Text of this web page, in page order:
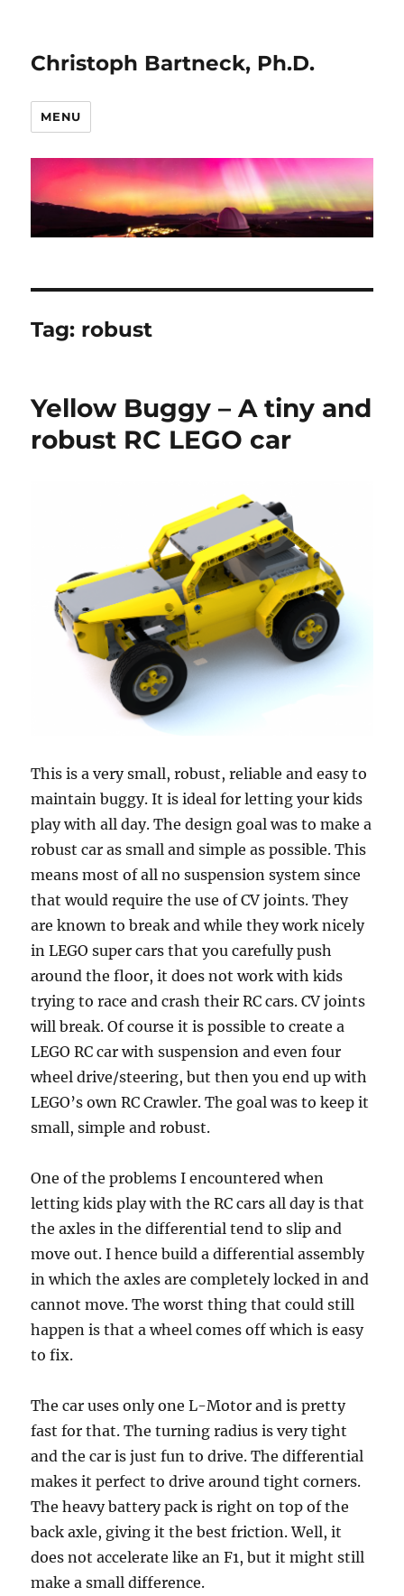
Christoph Bartneck, Ph.D.
MENU
Tag: robust
Yellow Buggy – A tiny and
robust RC LEGO car
This is a very small, robust, reliable and easy to
maintain buggy. It is ideal for letting your kids
play with all day. The design goal was to make a
robust car as small and simple as possible. This
means most of all no suspension system since
that would require the use of CV joints. They
are known to break and while they work nicely
in LEGO super cars that you carefully push
around the floor, it does not work with kids
trying to race and crash their RC cars. CV joints
will break. Of course it is possible to create a
LEGO RC car with suspension and even four
wheel drive/steering, but then you end up with
LEGO’s own RC Crawler. The goal was to keep it
small, simple and robust.
One of the problems I encountered when
letting kids play with the RC cars all day is that
the axles in the differential tend to slip and
move out. I hence build a differential assembly
in which the axles are completely locked in and
cannot move. The worst thing that could still
happen is that a wheel comes off which is easy
to fix.
The car uses only one L-Motor and is pretty
fast for that. The turning radius is very tight
and the car is just fun to drive. The differential
makes it perfect to drive around tight corners.
The heavy battery pack is right on top of the
back axle, giving it the best friction. Well, it
does not accelerate like an F1, but it might still
make a small difference.